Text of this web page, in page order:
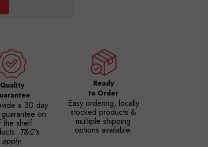
Quality
a 30 day
on
the shelf
T&C's
apply.
Ready
to Order
Easy ordering, locally
stocked products &
multiple shipping
options available.